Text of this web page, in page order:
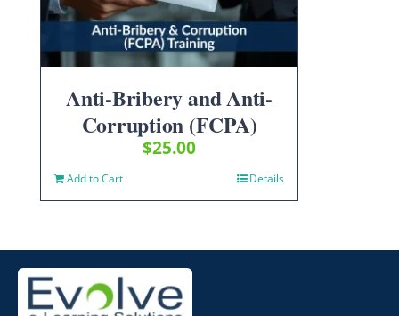
Anti-Bribery and Anti-
Corruption (FCPA)
$25.00
Add to Cart Details